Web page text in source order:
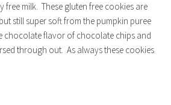
free milk. These gluten free cookies are
still super soft from the pumpkin puree
chocolate flavor of chocolate chips and
through out. As always these cookies